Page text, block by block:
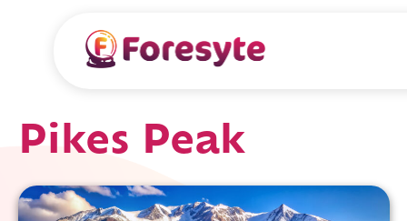
Pikes Peak